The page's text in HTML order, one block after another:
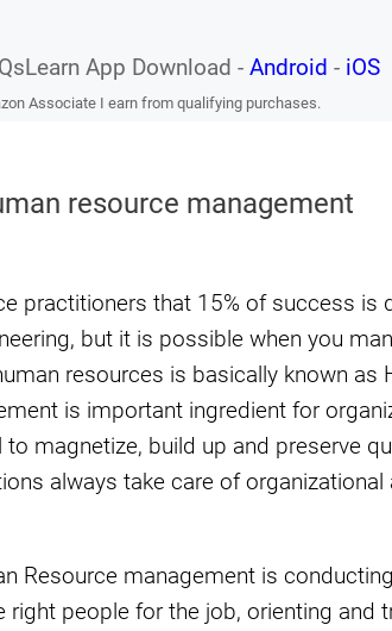
App Download - Android - iOS
Associate I earn from qualifying purchases.
resource management
practitioners that 15% of success is
but it is possible when you
resources is basically known as
is important ingredient for
magnetize, build up and preserve
always take care of organizational
Resource management is
right people for the job, orienting and